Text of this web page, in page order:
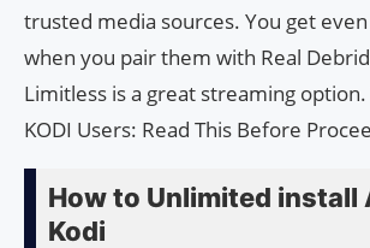
trusted media sources. You get
when you pair them with Real
Limitless is a great streaming
KODI Users: Read This Before
How to Unlimited install
Kodi